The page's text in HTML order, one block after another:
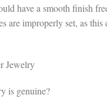
have a smooth finish
improperly set, as this
Jewelry
is genuine?